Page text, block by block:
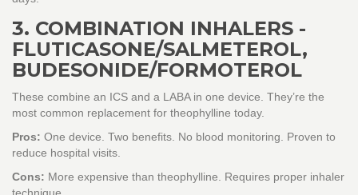
3. COMBINATION INHALERS -
FLUTICASONE/SALMETEROL,
BUDESONIDE/FORMOTEROL
These combine an ICS and a LABA in one device. They’re the
most common replacement for theophylline today.
Pros: One device. Two benefits. No blood monitoring. Proven to
reduce hospital visits.
Cons: More expensive than theophylline. Requires proper inhaler